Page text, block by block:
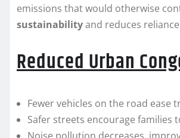
emissions that would otherwise
sustainabilityand reduces
Reduced Urban
Fewer vehicles on the road ease
Safer streets encourage families